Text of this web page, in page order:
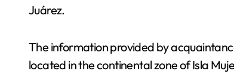
Juárez.
The information provided by
located in the continental zone of Isla